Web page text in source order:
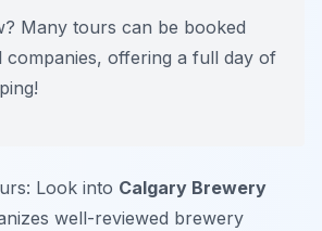
Many tours can be booked
offering a full day of
Look into Calgary Brewery
well-reviewed brewery